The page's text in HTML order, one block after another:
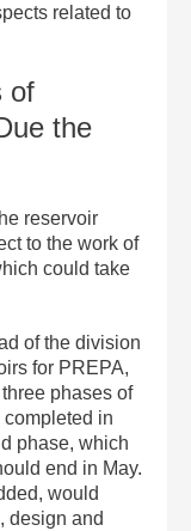
related to
of
the
reservoir
to the work of
could take
of the division
for PREPA,
phases of
in
phase, which
end in May.
would
design and